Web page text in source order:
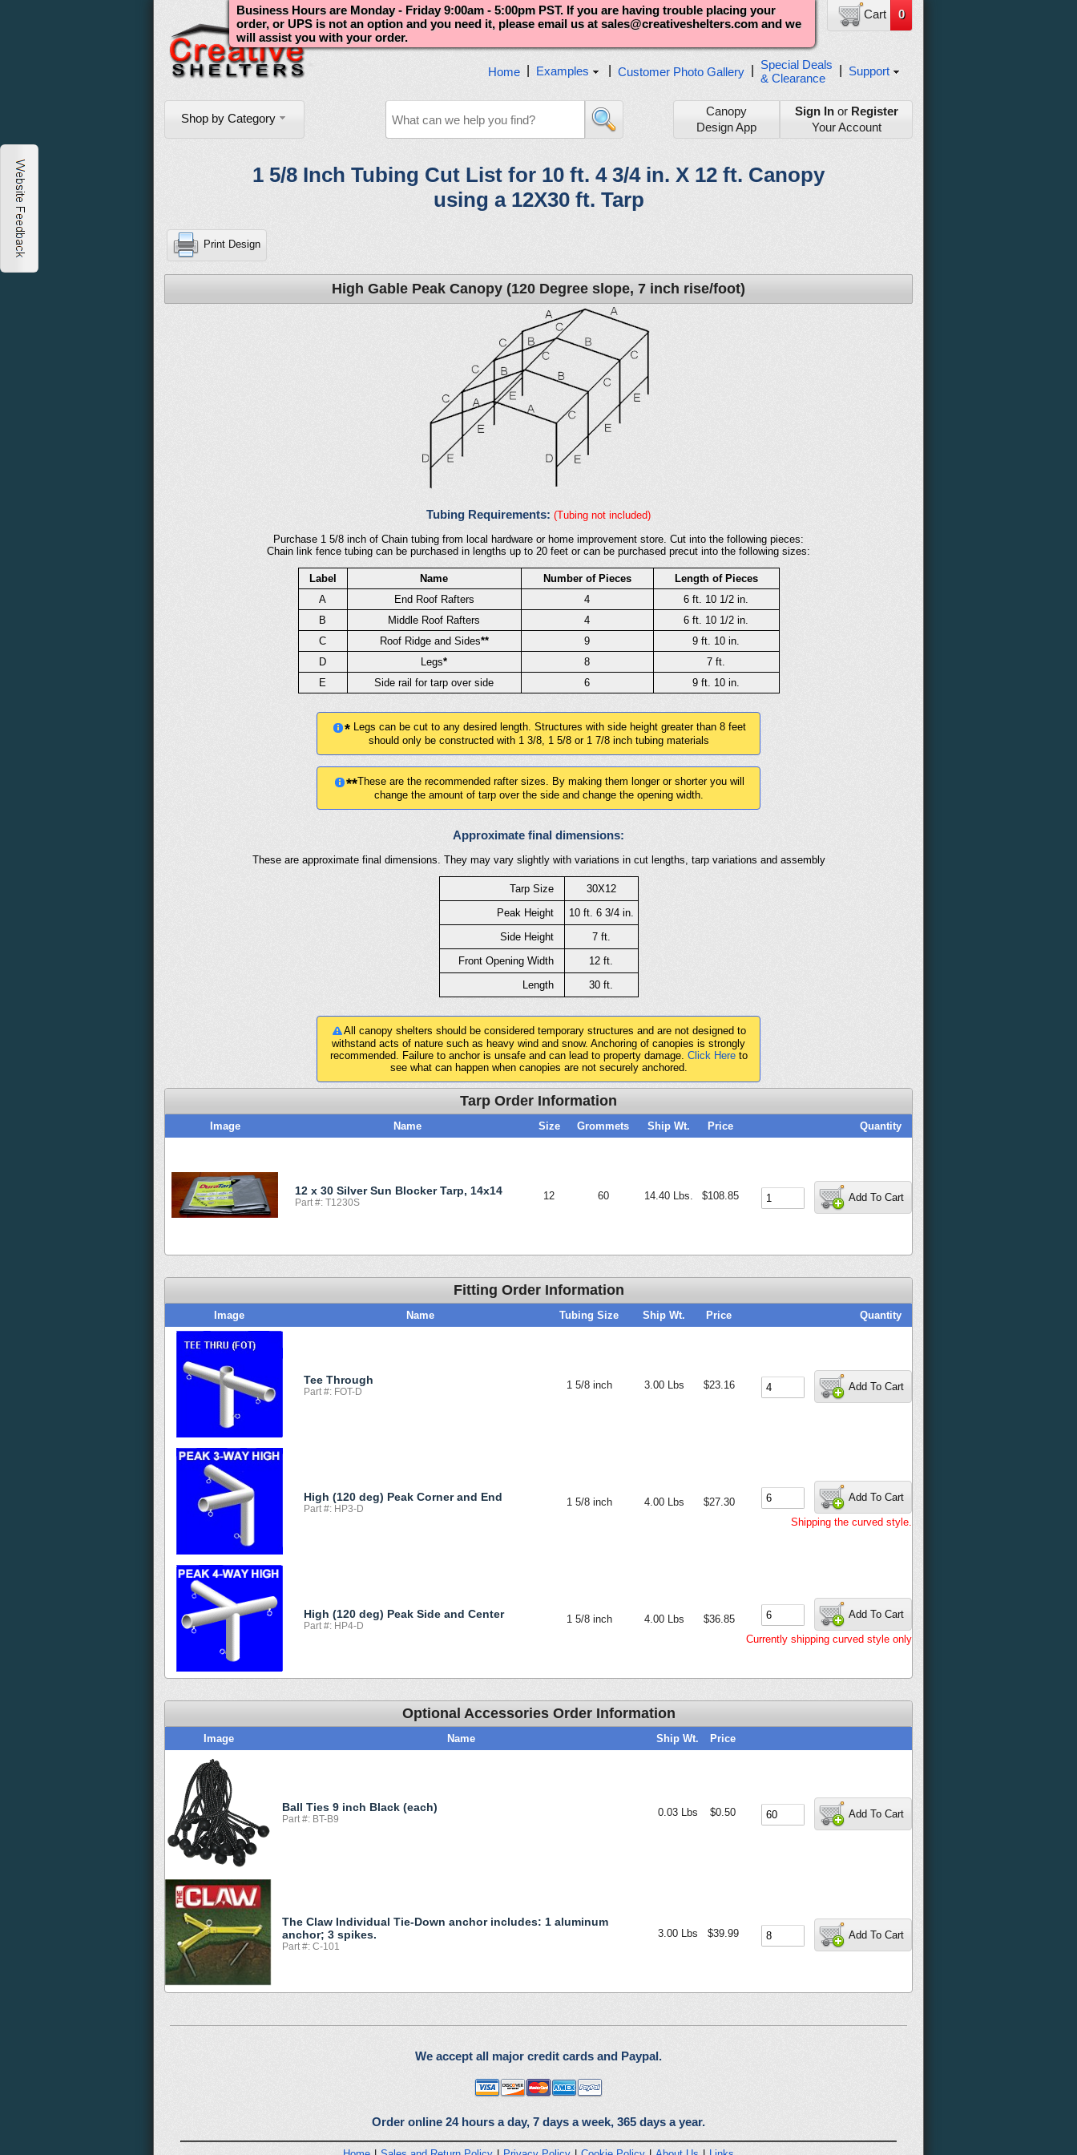
Cart 0
Shop by Category
Canopy
Design App
Sign Inor Register
Your Account
Home Examples Customer Photo Gallery
Special Deals
& Clearance
Support
Business Hours are Monday - Friday 9:00am - 5:00pm PST. If you are having trouble placing your
order, or UPS is not an option and you need it, please email us at sales@creativeshelters.com and we
will assist you with your order.
1 5/8 Inch Tubing Cut List for 10 ft. 4 3/4 in. X 12 ft. Canopy
using a 12X30 ft. Tarp
Print Design
High Gable Peak Canopy (120 Degree slope, 7 inch rise/foot)
Tubing Requirements: (Tubing not included)
Purchase 1 5/8 inch of Chain tubing from local hardware or home improvement store. Cut into the following pieces:
Chain link fence tubing can be purchased in lengths up to 20 feet or can be purchased precut into the following sizes:
Label Name Number of Pieces
Length of Pieces
A
End Roof Rafters 4
6 ft. 10 1/2 in.
B
Middle Roof Rafters 4
6 ft. 10 1/2 in.
C
Roof Ridge and Sides** 9
9 ft. 10 in.
D
Legs* 8
7 ft.
E
Side rail for tarp over side 6 9 ft. 10 in.
*Legs can be cut to any desired length. Structures with side height greater than 8 feet
should only be constructed with 1 3/8, 1 5/8 or 1 7/8 inch tubing materials
**These are the recommended rafter sizes. By making them longer or shorter you will
change the amount of tarp over the side and change the opening width.
Approximate final dimensions:
These are approximate final dimensions. They may vary slightly with variations in cut lengths, tarp variations and assembly
Tarp Size
30X12
Peak Height
10 ft. 6 3/4 in.
Side Height
7 ft.
Front Opening Width
12 ft.
Length
30 ft.
All canopy shelters should be considered temporary structures and are not designed to
withstand acts of nature such as heavy wind and snow. Anchoring of canopies is strongly
recommended. Failure to anchor is unsafe and can lead to property damage. Click Hereto
see what can happen when canopies are not securely anchored.
Tarp Order Information
Image Name Size Grommets Ship Wt. Price Quantity
12 x 30 Silver Sun Blocker Tarp, 14x14
Part #: T1230S
12 60 14.40 Lbs. $108.85 Add To Cart
Fitting Order Information
Image Name Tubing Size Ship Wt. Price Quantity
Tee Through
Part #: FOT-D
1 5/8 inch 3.00 Lbs $23.16 Add To Cart
High (120 deg) Peak Corner and End
Part #: HP3-D
1 5/8 inch 4.00 Lbs $27.30 Add To Cart
Shipping the curved style.
High (120 deg) Peak Side and Center
Part #: HP4-D
1 5/8 inch 4.00 Lbs $36.85 Add To Cart
Currently shipping curved style only
Optional Accessories Order Information
Image Name Ship Wt. Price
Ball Ties 9 inch Black (each)
Part #: BT-B9
0.03 Lbs $0.50 Add To Cart
The Claw Individual Tie-Down anchor includes: 1 aluminum
anchor; 3 spikes.
Part #: C-101
3.00 Lbs $39.99 Add To Cart
We accept all major credit cards and Paypal.
Order online 24 hours a day, 7 days a week, 365 days a year.